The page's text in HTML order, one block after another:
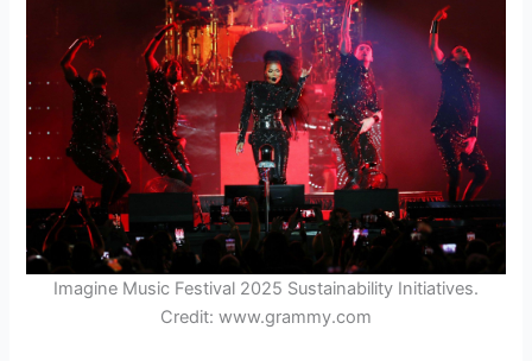
Imagine Music Festival 2025 Sustainability Initiatives.
Credit: www.grammy.com